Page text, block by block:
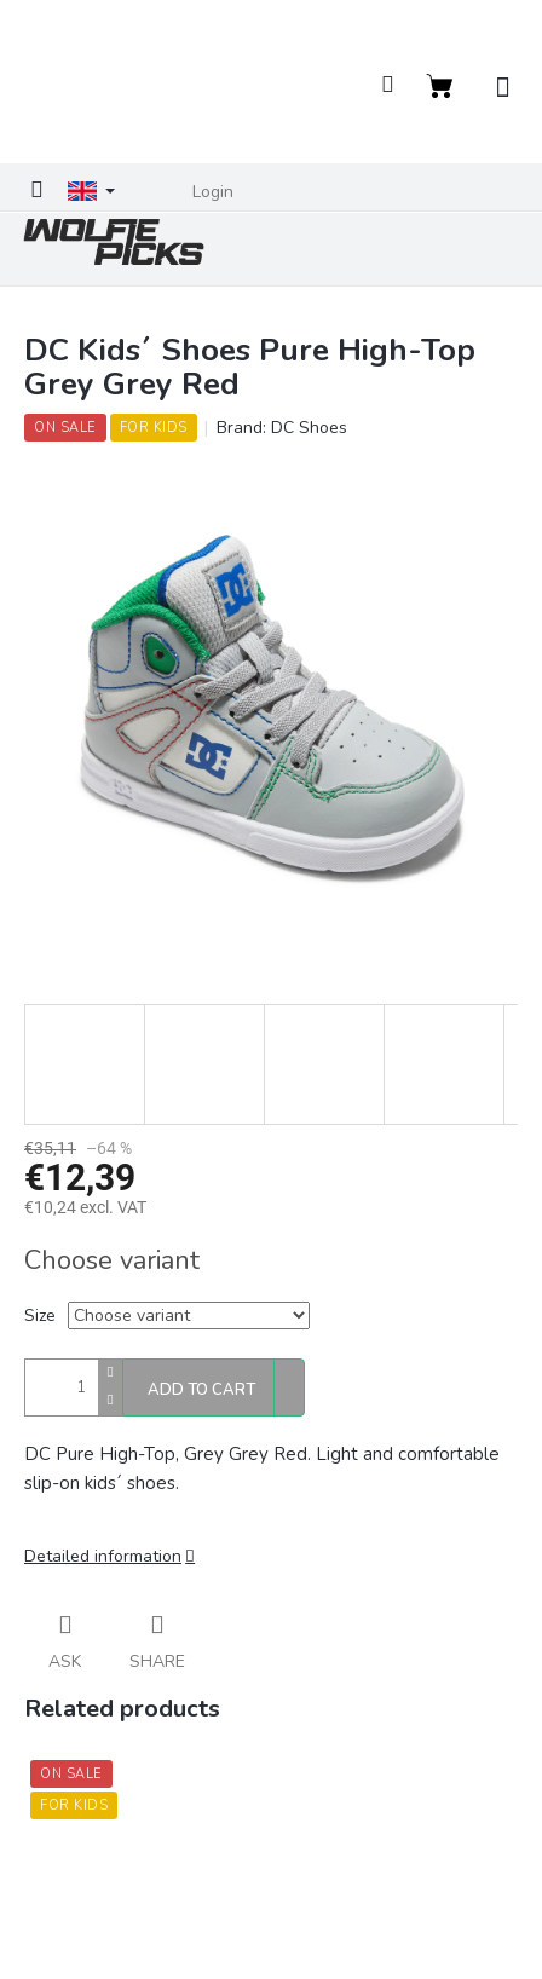
Login
Shopping
DC Kids´ Shoes Pure High-Top
Grey Grey Red
ON SALE FOR KIDS Brand:DC Shoes
€35,11 –64 %
€12,39
€10,24 excl. VAT
price:
Choose variant
Size
ADD TO CART
DC Pure High-Top, Grey Grey Red. Light and comfortable
slip-on kids´ shoes.
Detailed information
ASK SHARE
Related products
ON SALE
FOR KIDS